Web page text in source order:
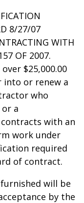
8/27/07
WITH
OF 2007.
$25,000.00
into or renew a
who
a
with an
work under
required
of contract.
will be
by the